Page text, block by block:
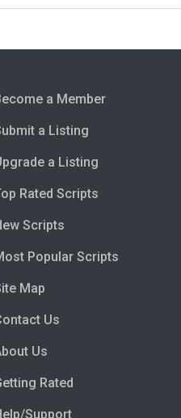
a Member
a Listing
a Listing
Rated Scripts
Scripts
Popular Scripts
Map
Us
Us
Rated
Support